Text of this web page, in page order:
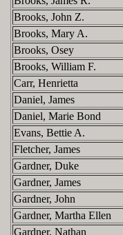
Brooks, John Z.
Brooks, Mary A.
Brooks, Osey
Brooks, William F.
Carr, Henrietta
Daniel, James
Daniel, Marie Bond
Evans, Bettie A.
Fletcher, James
Gardner, Duke
Gardner, James
Gardner, John
Gardner, Martha Ellen
Gardner, Nathan